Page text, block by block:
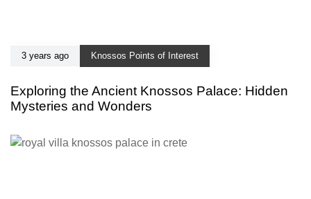
3 years ago Knossos Points of Interest
Exploring the Ancient Knossos Palace: Hidden
Mysteries and Wonders